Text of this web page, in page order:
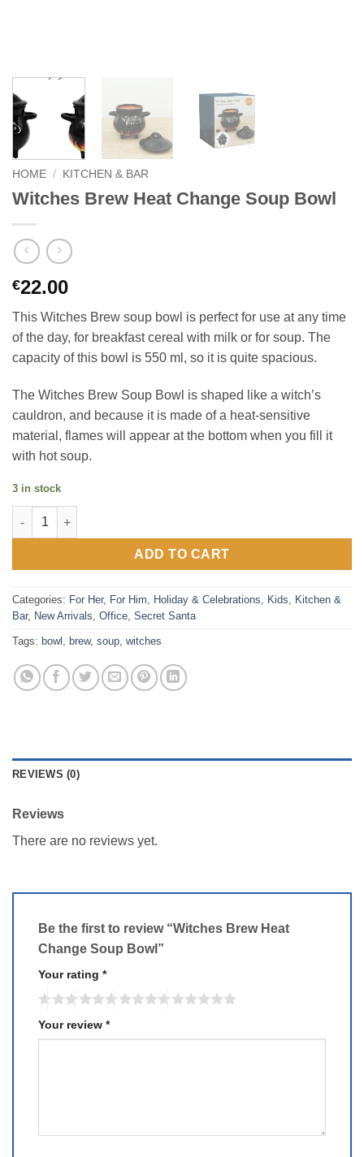
HOME / KITCHEN & BAR
Witches Brew Heat Change Soup Bowl
€22.00
This Witches Brew soup bowl is perfect for use at any time
of the day, for breakfast cereal with milk or for soup. The
capacity of this bowl is 550 ml, so it is quite spacious.
The Witches Brew Soup Bowl is shaped like a witch’s
cauldron, and because it is made of a heat-sensitive
material, flames will appear at the bottom when you fill it
with hot soup.
3 in stock
Witches Brew Heat Change Soup Bowl quantity
ADD TO CART
Categories: For Her, For Him, Holiday & Celebrations, Kids, Kitchen &
Bar, New Arrivals, Office, Secret Santa
Tags: bowl , brew, soup, witches
REVIEWS (0)
Reviews
There are no reviews yet.
Be the first to review “Witches Brew Heat
Change Soup Bowl”
Your rating *
Your review *